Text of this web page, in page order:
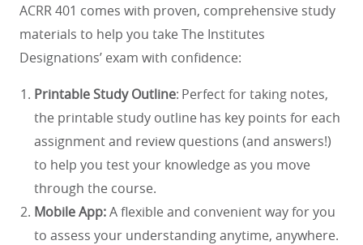
ACRR 401 comes with proven, comprehensive study
materials to help you take The Institutes
Designations’ exam with confidence:
Printable Study Outline: Perfect for taking notes,
the printable study outline has key points for each
assignment and review questions (and answers!)
to help you test your knowledge as you move
through the course.
Mobile App:A flexible and convenient way for you
to assess your understanding anytime, anywhere.